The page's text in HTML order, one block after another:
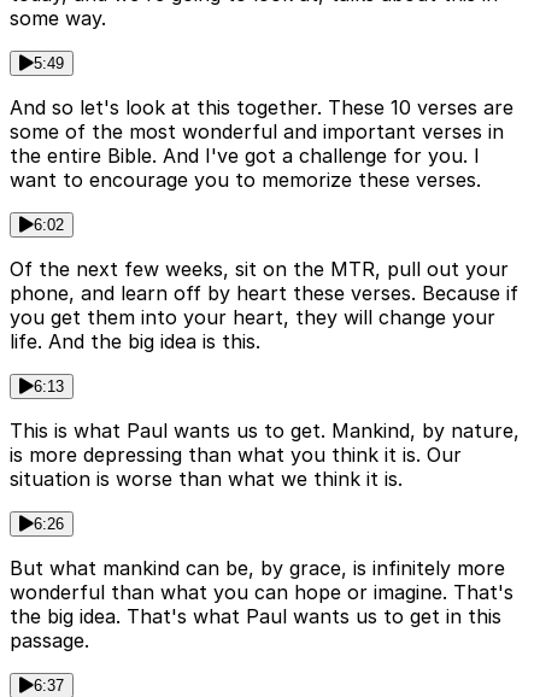
some way.
5:49
And so let's look at this together. These 10 verses are
some of the most wonderful and important verses in
the entire Bible. And I've got a challenge for you. I
want to encourage you to memorize these verses.
6:02
Of the next few weeks, sit on the MTR, pull out your
phone, and learn off by heart these verses. Because if
you get them into your heart, they will change your
life. And the big idea is this.
6:13
This is what Paul wants us to get. Mankind, by nature,
is more depressing than what you think it is. Our
situation is worse than what we think it is.
6:26
But what mankind can be, by grace, is infinitely more
wonderful than what you can hope or imagine. That's
the big idea. That's what Paul wants us to get in this
passage.
6:37